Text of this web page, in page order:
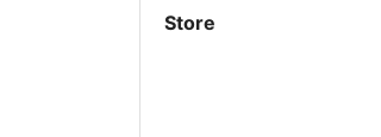
Store